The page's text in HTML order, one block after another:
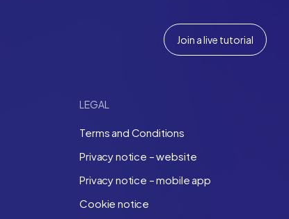
Join a live tutorial
LEGAL
Terms and Conditions
Privacy notice – website
Privacy notice – mobile app
Cookie notice